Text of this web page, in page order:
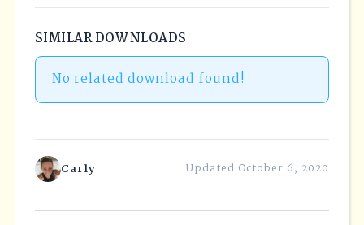
SIMILAR DOWNLOADS
No related download found!
Carly Updated October 6, 2020